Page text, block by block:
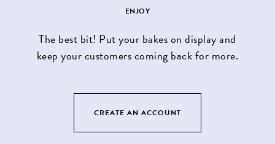
ENJOY
The best bit! Put your bakes on display and
keep your customers coming back for more.
CREATE AN ACCOUNT